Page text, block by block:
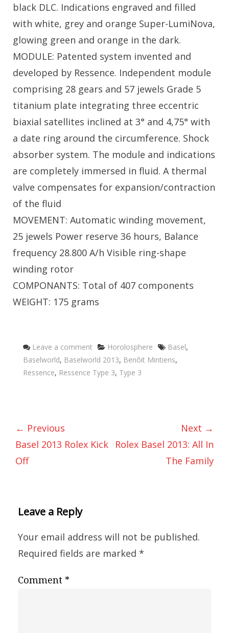
black DLC. Indications engraved and filled
with white, grey and orange Super-LumiNova,
glowing green and orange in the dark.
MODULE: Patented system invented and
developed by Ressence. Independent module
comprising 28 gears and 57 jewels Grade 5
titanium plate integrating three eccentric
biaxial satellites inclined at 3° and 4,75° with
a date ring around the circumference. Shock
absorber system. The module and indications
are completely immersed in fluid. A thermal
valve compensates for expansion/contraction
of the fluid
MOVEMENT: Automatic winding movement,
25 jewels Power reserve 36 hours, Balance
frequency 28.800 A/h Visible ring-shape
winding rotor
COMPONANTS: Total of 407 components
WEIGHT: 175 grams
Leave a comment Categories
Horolosphere Tags
Basel,
Baselworld, Baselworld 2013, Benôit Mintiens,
Ressence, Ressence Type 3, Type 3
← Previous
Basel 2013 Rolex Kick
Off
Next →
Rolex Basel 2013: All In
The Family
Leave a Reply
Your email address will not be published.
Required fields are marked *
Comment *